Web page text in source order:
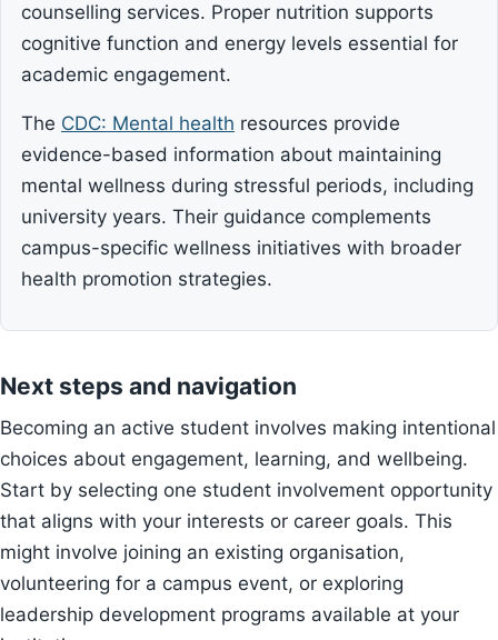
counselling services. Proper nutrition supports
cognitive function and energy levels essential for
academic engagement.
The CDC: Mental health resources provide
evidence-based information about maintaining
mental wellness during stressful periods, including
university years. Their guidance complements
campus-specific wellness initiatives with broader
health promotion strategies.
Next steps and navigation
Becoming an active student involves making intentional
choices about engagement, learning, and wellbeing.
Start by selecting one student involvement opportunity
that aligns with your interests or career goals. This
might involve joining an existing organisation,
volunteering for a campus event, or exploring
leadership development programs available at your